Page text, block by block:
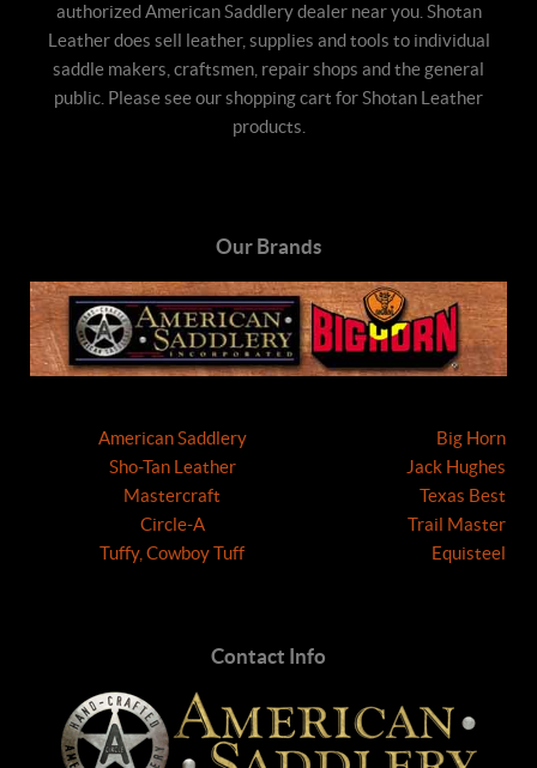
authorized American Saddlery dealer near you. Shotan
Leather does sell leather, supplies and tools to individual
saddle makers, craftsmen, repair shops and the general
public. Please see our shopping cart for Shotan Leather
products.
Our Brands
American Saddlery
Sho-Tan Leather
Mastercraft
Circle-A
Tuffy, Cowboy Tuff
Big Horn
Jack Hughes
Texas Best
Trail Master
Equisteel
Contact Info